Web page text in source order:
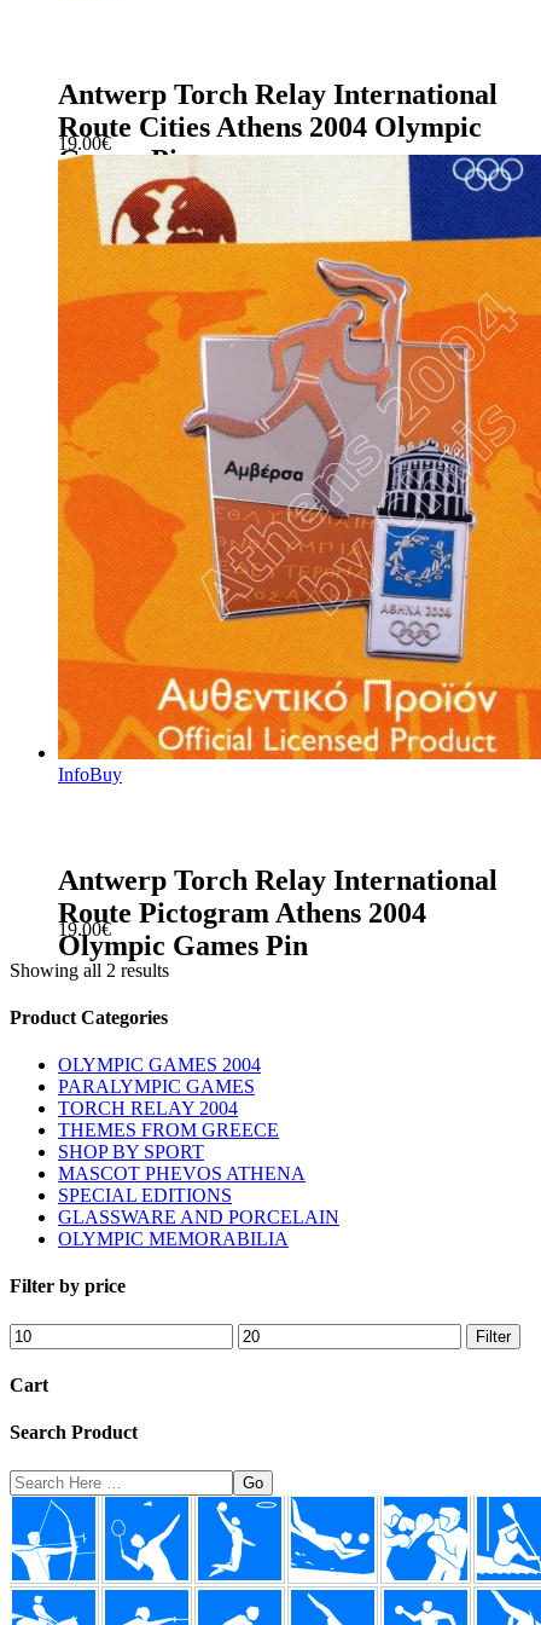
Antwerp Torch Relay International
Route Cities Athens 2004 Olympic
Games Pin
19.00€
InfoBuy
Antwerp Torch Relay International
Route Pictogram Athens 2004
Olympic Games Pin
19.00€
Showing all 2 results
sidebar
Store
Sidebar
Product Categories
OLYMPIC GAMES 2004
PARALYMPIC GAMES
TORCH RELAY 2004
THEMES FROM GREECE
SHOP BY SPORT
MASCOT PHEVOS ATHENA
SPECIAL EDITIONS
GLASSWARE AND PORCELAIN
OLYMPIC MEMORABILIA
Filter by price
Min
price
Max
price
Filter
Cart
Search Product
Search
Here
Footer